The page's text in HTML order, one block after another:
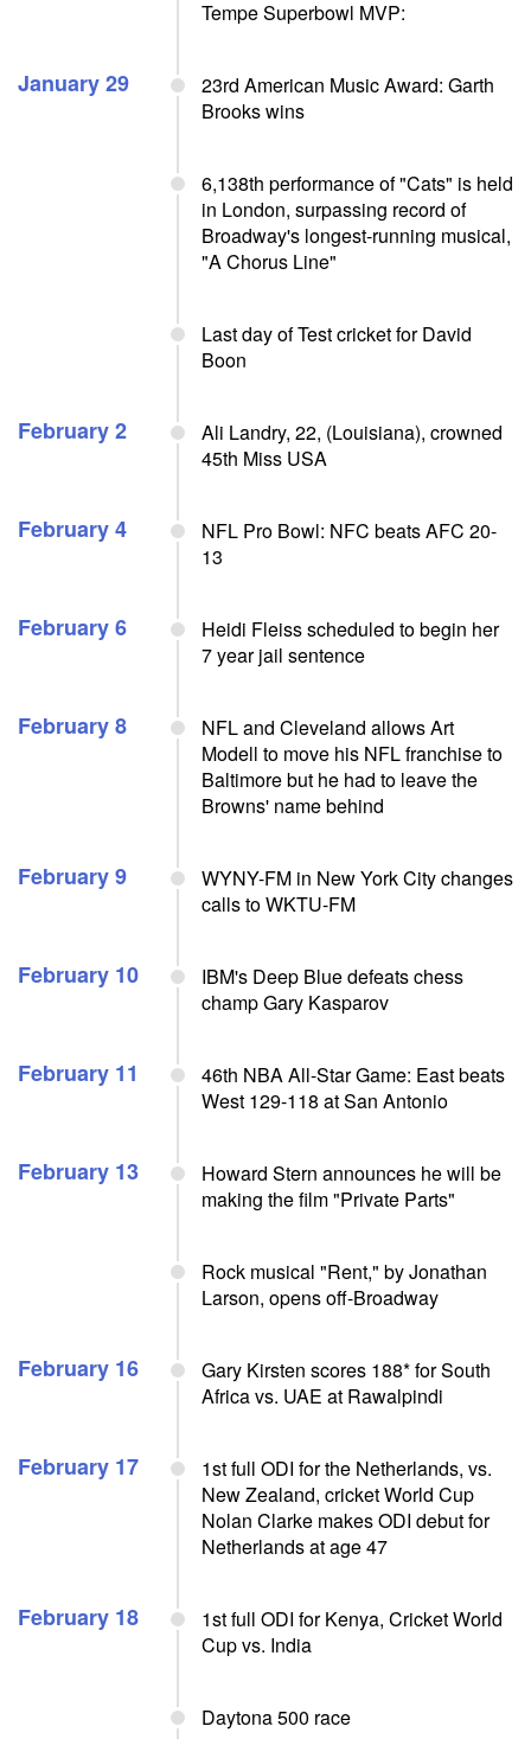
Tempe Superbowl MVP:
January 29
23rd American Music Award: Garth
Brooks wins
6,138th performance of "Cats" is held
in London, surpassing record of
Broadway's longest-running musical,
"A Chorus Line"
Last day of Test cricket for David
Boon
February 2
Ali Landry, 22, (Louisiana), crowned
45th Miss USA
February 4
NFL Pro Bowl: NFC beats AFC 20-
13
February 6
Heidi Fleiss scheduled to begin her
7 year jail sentence
February 8
NFL and Cleveland allows Art
Modell to move his NFL franchise to
Baltimore but he had to leave the
Browns' name behind
February 9
WYNY-FM in New York City changes
calls to WKTU-FM
February 10
IBM's Deep Blue defeats chess
champ Gary Kasparov
February 11
46th NBA All-Star Game: East beats
West 129-118 at San Antonio
February 13
Howard Stern announces he will be
making the film "Private Parts"
Rock musical "Rent," by Jonathan
Larson, opens off-Broadway
February 16
Gary Kirsten scores 188* for South
Africa vs. UAE at Rawalpindi
February 17
1st full ODI for the Netherlands, vs.
New Zealand, cricket World Cup
Nolan Clarke makes ODI debut for
Netherlands at age 47
February 18
1st full ODI for Kenya, Cricket World
Cup vs. India
Daytona 500 race